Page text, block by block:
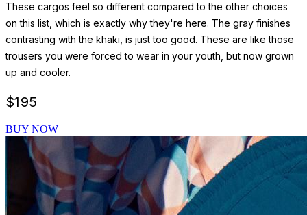
These cargos feel so different compared to the other choices
on this list, which is exactly why they're here. The gray finishes
contrasting with the khaki, is just too good. These are like those
trousers you were forced to wear in your youth, but now grown
up and cooler.
$195
BUY NOW